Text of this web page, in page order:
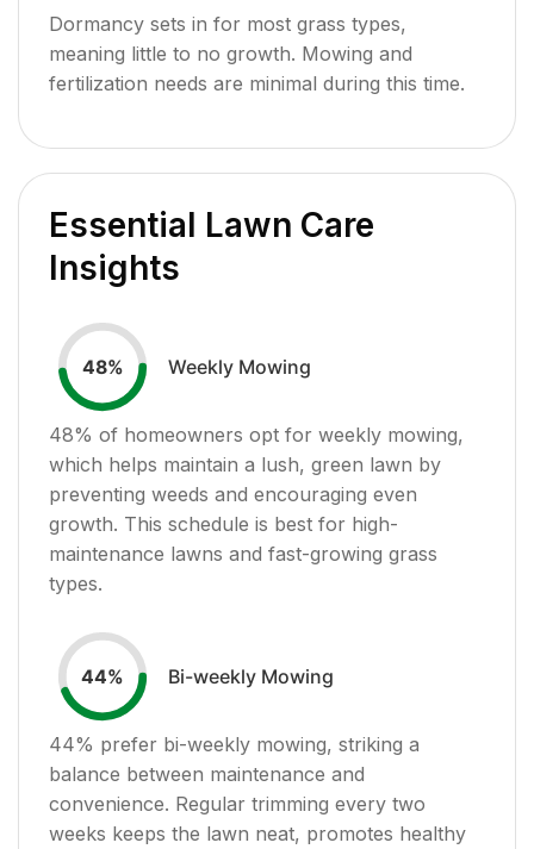
Dormancy sets in for most grass types,
meaning little to no growth. Mowing and
fertilization needs are minimal during this time.
Essential Lawn Care
Insights
48% Weekly Mowing
48% of homeowners opt for weekly mowing,
which helps maintain a lush, green lawn by
preventing weeds and encouraging even
growth. This schedule is best for high-
maintenance lawns and fast-growing grass
types.
44% Bi-weekly Mowing
44% prefer bi-weekly mowing, striking a
balance between maintenance and
convenience. Regular trimming every two
weeks keeps the lawn neat, promotes healthy